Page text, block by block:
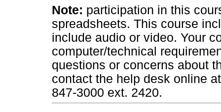
Note: participation in this
spreadsheets. This course
include audio or video. Your
computer/technical
questions or concerns about
contact the help desk online
847-3000 ext. 2420.